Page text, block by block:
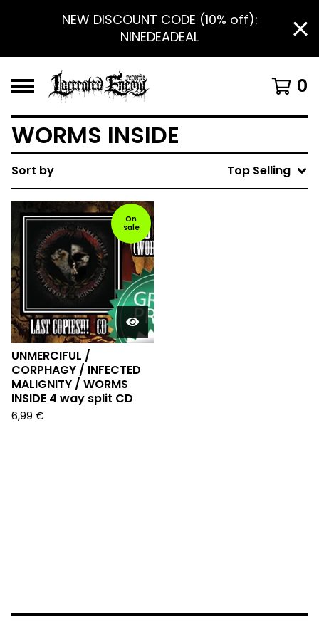
NEW DISCOUNT CODE (10% off):
NINEDEADEAL
0
WORMS INSIDE
Sort by Top Selling
On
sale
UNMERCIFUL /
CORPHAGY / INFECTED
MALIGNITY / WORMS
INSIDE 4 way split CD
6,99 €